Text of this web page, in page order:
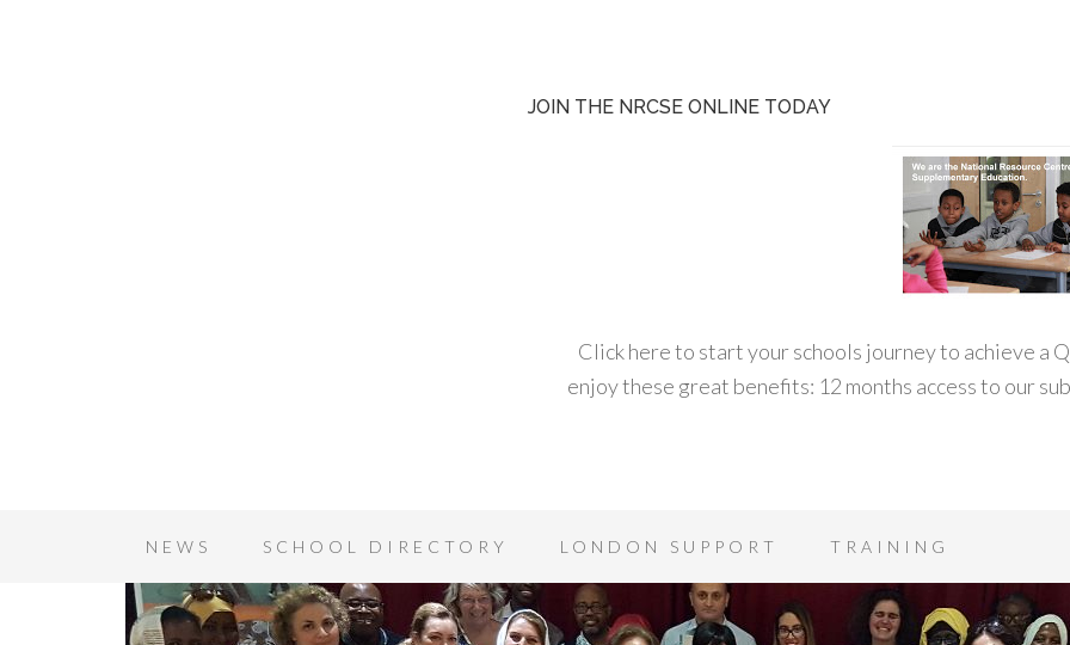
JOIN THE NRCSE ONLINE TODAY
Click here to start your schools journey to achieve a
enjoy these great benefits: 12 months access to our
NEWS SCHOOL DIRECTORY LONDON SUPPORT TRAINING